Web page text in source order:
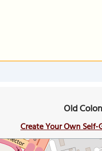
Old
Create Your Own